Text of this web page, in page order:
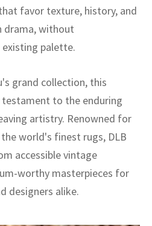
favor texture, history, and
drama, without
existing palette.
grand collection, this
to the enduring
artistry. Renowned for
world's finest rugs, DLB
accessible vintage
worthy masterpieces for
designers alike.